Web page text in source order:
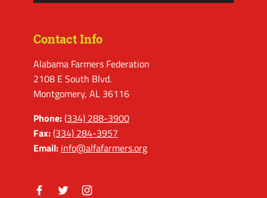
Contact Info
Alabama Farmers Federation
2108 E South Blvd.
Montgomery, AL 36116
Phone:(334) 288-3900
Fax:(334) 284-3957
Email: info@alfafarmers.org